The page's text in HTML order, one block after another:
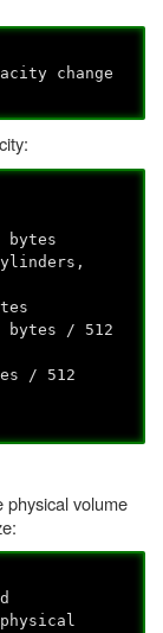
change
bytes
/ 512
/ 512
physical volume